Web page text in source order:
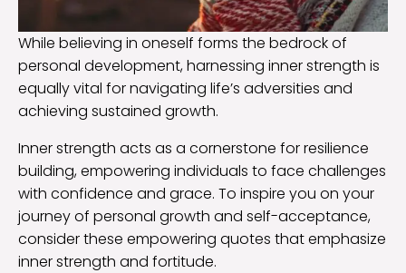
While believing in oneself forms the bedrock of
personal development, harnessing inner strength is
equally vital for navigating life’s adversities and
achieving sustained growth.
Inner strength acts as a cornerstone for resilience
building, empowering individuals to face challenges
with confidence and grace. To inspire you on your
journey of personal growth and self-acceptance,
consider these empowering quotes that emphasize
inner strength and fortitude.